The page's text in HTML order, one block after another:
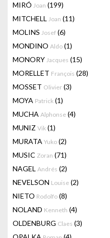
MIRÓ Joan (199)
MITCHELL Joan (11)
MOLINS Josef (6)
MONDINO Aldo (1)
MONORY Jacques (15)
MORELLET François (28)
MOSSET Olivier (3)
MOYA Patrick (1)
MUCHA Alphonse (4)
MUNIZ Vik (1)
MURATA Yuko (2)
MUSIC Zoran (71)
NAGEL Andrés (2)
NEVELSON Louise (2)
NIETO Rodolfo (8)
NOLAND Kenneth (4)
OLDENBURG Claes (3)